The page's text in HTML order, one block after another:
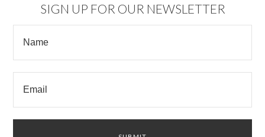
SIGN UP FOR OUR NEWSLETTER